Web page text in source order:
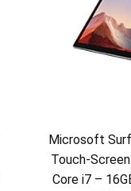
Microsoft
Touch-
Core i7 –